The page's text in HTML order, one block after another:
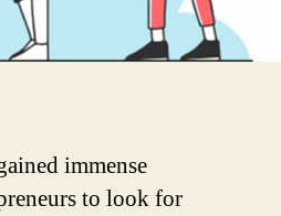
immense
to look for